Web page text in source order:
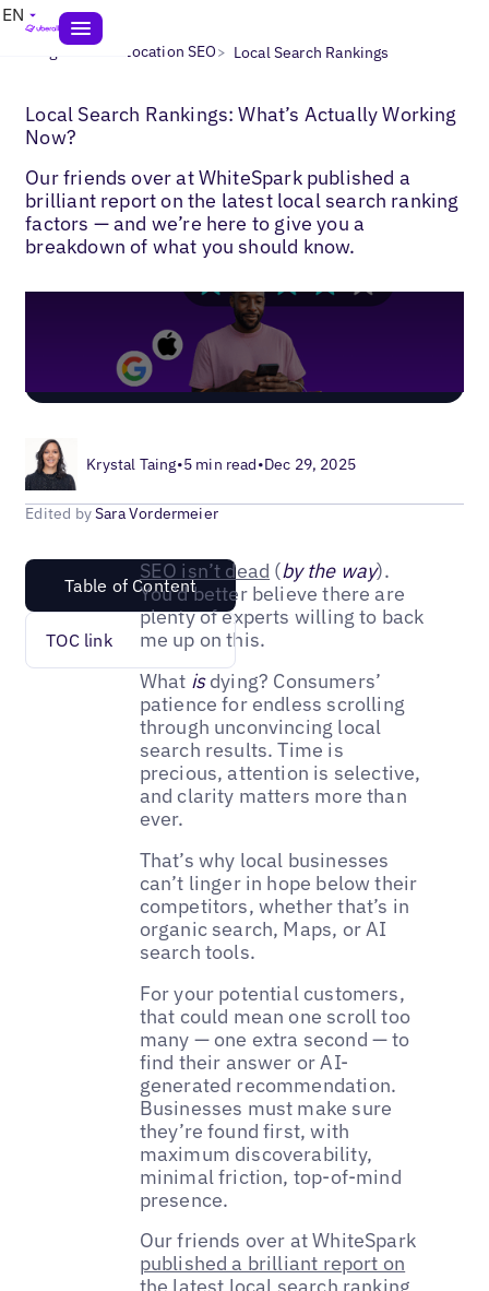
EN
Blogs> Multi-Location SEO> Local Search Rankings
Local Search Rankings: What’s Actually Working
Now?
Our friends over at WhiteSpark published a
brilliant report on the latest local search ranking
factors — and we’re here to give you a
breakdown of what you should know.
Krystal Taing•5 min read•Dec 29, 2025
Edited bySara Vordermeier
Table of Content
TOC link
SEO isn’t dead (by the way).
You’d better believe there are
plenty of experts willing to back
me up on this.
What isdying? Consumers’
patience for endless scrolling
through unconvincing local
search results. Time is
precious, attention is selective,
and clarity matters more than
ever.
That’s why local businesses
can’t linger in hope below their
competitors, whether that’s in
organic search, Maps, or AI
search tools.
For your potential customers,
that could mean one scroll too
many — one extra second — to
find their answer or AI-
generated recommendation.
Businesses must make sure
they’re found first, with
maximum discoverability,
minimal friction, top-of-mind
presence.
Our friends over at WhiteSpark
published a brilliant report on